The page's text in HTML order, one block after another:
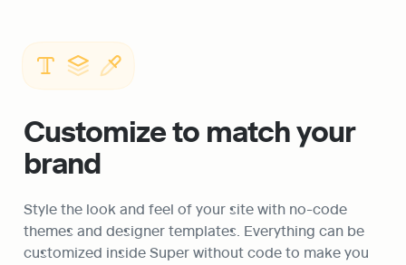
Customize to match your
brand
Style the look and feel of your site with no-code
themes and designer templates. Everything can be
customized inside Super without code to make you